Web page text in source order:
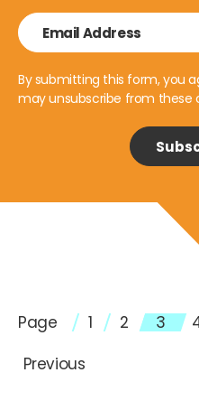
By submitting this form, you
may unsubscribe from
Page 1 2 3
Previous